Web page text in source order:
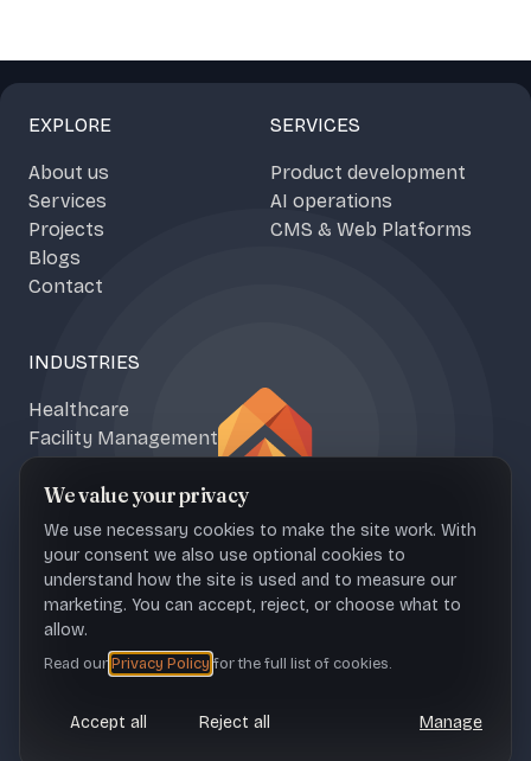
We value your privacy
We use necessary cookies to make the site work. With
your consent we also use optional cookies to
understand how the site is used and to measure our
marketing. You can accept, reject, or choose what to
allow.
Read ourPrivacy Policy for the full list of cookies.
Accept all Reject all Manage
EXPLORE
About us
Services
Projects
Blogs
Contact
SERVICES
Product development
AI operations
CMS & Web Platforms
INDUSTRIES
Healthcare
Facility Management
Media & Content
NAŠICE OFFICE
Sportska 1b, 31500 Croatia
ZAGREB OFFICE
Croatia
CONTACT